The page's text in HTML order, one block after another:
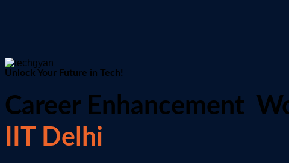
Unlock Your Future in Tech!
Career Enhancement
IIT Delhi